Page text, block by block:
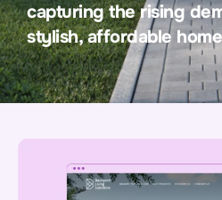
capturing the rising
stylish, affordable